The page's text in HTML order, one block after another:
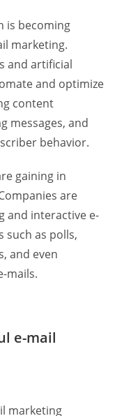
is becoming
marketing.
and artificial
and optimize
content
messages, and
behavior.
gaining in
are
and interactive e-
such as polls,
and even
mails.
e-mail
marketing